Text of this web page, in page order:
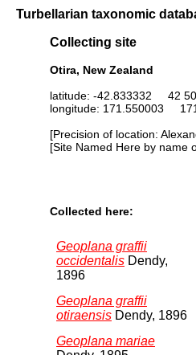
Turbellarian taxonomic
Collecting site
Otira, New Zealand
latitude: -42.833332 42
longitude: 171.550003
[Precision of location:
[Site Named Here by name
Collected here:
Geoplana graffii
occidentalis Dendy,
1896
Geoplana graffii
otiraensis Dendy, 1896
Geoplana mariae